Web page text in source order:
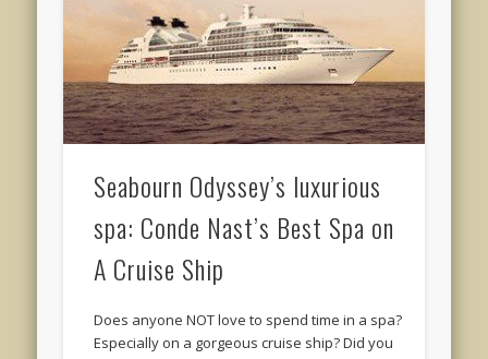
Seabourn Odyssey’s luxurious
spa: Conde Nast’s Best Spa on
A Cruise Ship
Does anyone NOT love to spend time in a spa?
Especially on a gorgeous cruise ship? Did you